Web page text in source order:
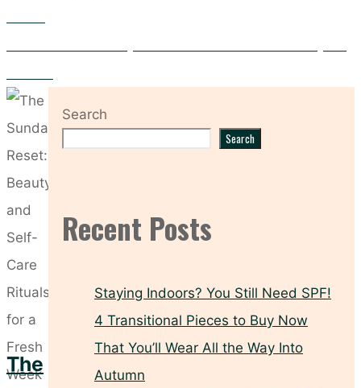
The
Search
Search
Recent Posts
Staying Indoors? You Still Need SPF!
4 Transitional Pieces to Buy Now
That You’ll Wear All the Way Into
Autumn